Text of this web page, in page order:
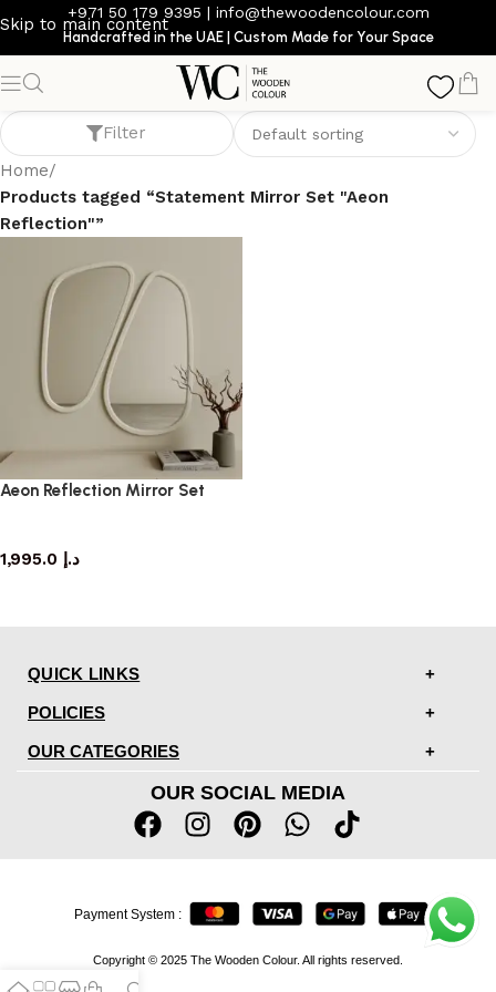
Skip to main content
+971 50 179 9395 | info@thewoodencolour.com
Handcrafted in the UAE | Custom Made for Your Space
Statement Mirror Set "Aeon Reflection"
Filter
Home/
Products tagged “Statement Mirror Set "Aeon
Reflection"”
Aeon Reflection Mirror Set
د.إ
QUICK LINKS
POLICIES
OUR CATEGORIES
OUR SOCIAL MEDIA
Copyright © 2025 The Wooden Colour. All rights reserved.
Payment System :